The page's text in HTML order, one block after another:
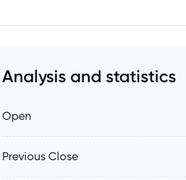
Analysis and statistics
Open
Previous Close